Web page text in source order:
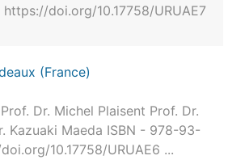
doi.org/10.17758/URUAE7
(France)
Dr. Michel Plaisent Prof. Dr.
Kazuaki Maeda ISBN - 978-93-
10.17758/URUAE6 ...